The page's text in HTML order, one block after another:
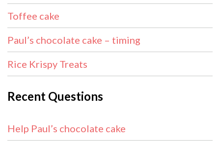
Toffee cake
Paul’s chocolate cake – timing
Rice Krispy Treats
Recent Questions
Help Paul’s chocolate cake